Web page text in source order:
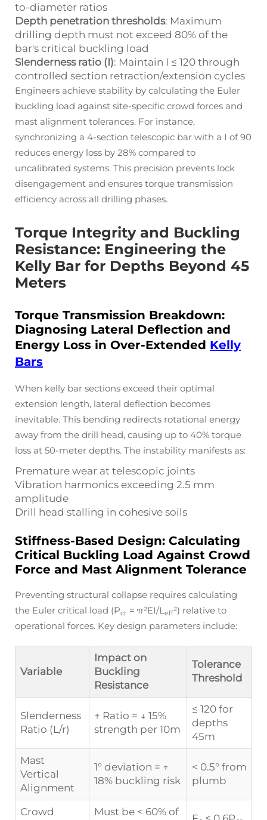
to-diameter ratios
Depth penetration thresholds: Maximum
drilling depth must not exceed 80% of the
bar's critical buckling load
Slenderness ratio (І): Maintain І ≤ 120 through
controlled section retraction/extension cycles
Engineers achieve stability by calculating the Euler
buckling load against site-specific crowd forces and
mast alignment tolerances. For instance,
synchronizing a 4-section telescopic bar with a І of 90
reduces energy loss by 28% compared to
uncalibrated systems. This precision prevents lock
disengagement and ensures torque transmission
efficiency across all drilling phases.
Torque Integrity and Buckling
Resistance: Engineering the
Kelly Bar for Depths Beyond 45
Meters
Torque Transmission Breakdown:
Diagnosing Lateral Deflection and
Energy Loss in Over-Extended Kelly
Bars
When kelly bar sections exceed their optimal
extension length, lateral deflection becomes
inevitable. This bending redirects rotational energy
away from the drill head, causing up to 40% torque
loss at 50-meter depths. The instability manifests as:
Premature wear at telescopic joints
Vibration harmonics exceeding 2.5 mm
amplitude
Drill head stalling in cohesive soils
Stiffness-Based Design: Calculating
Critical Buckling Load Against Crowd
Force and Mast Alignment Tolerance
Preventing structural collapse requires calculating
the Euler critical load (Pcr = π²EI/Leff²) relative to
operational forces. Key design parameters include:
Variable
Impact on
Buckling
Resistance
Tolerance
Threshold
Slenderness
Ratio (L/r)
↑ Ratio = ↓ 15%
strength per 10m
≤ 120 for
depths
45m
Mast
Vertical
Alignment
1° deviation = ↑
18% buckling risk
< 0.5° from
plumb
Crowd
Must be < 60% of